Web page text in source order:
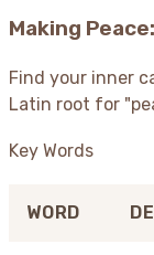
Making
Find your inner
Latin root for
Key Words
WORD